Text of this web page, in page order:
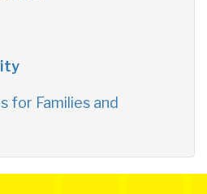
for Families and